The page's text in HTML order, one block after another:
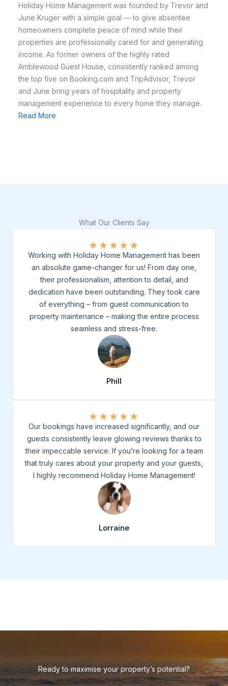
Holiday Home Management was founded by Trevor and
June Kruger with a simple goal — to give absentee
homeowners complete peace of mind while their
properties are professionally cared for and generating
income. As former owners of the highly rated
Amblewood Guest House, consistently ranked among
the top five on Booking.com and TripAdvisor, Trevor
and June bring years of hospitality and property
management experience to every home they manage.
Read More
What Our Clients Say
★★★★★
Working with Holiday Home Management has been
an absolute game-changer for us! From day one,
their professionalism, attention to detail, and
dedication have been outstanding. They took care
of everything – from guest communication to
property maintenance – making the entire process
seamless and stress-free.
Phill
★★★★★
Our bookings have increased significantly, and our
guests consistently leave glowing reviews thanks to
their impeccable service. If you’re looking for a team
that truly cares about your property and your guests,
I highly recommend Holiday Home Management!
Lorraine
Ready to maximise your property’s potential?